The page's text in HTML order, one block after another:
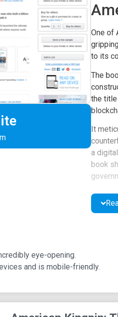
One of
to its
The
the
It
a
book
Ashlee
book,
eye-opening.
and is mobile-friendly.